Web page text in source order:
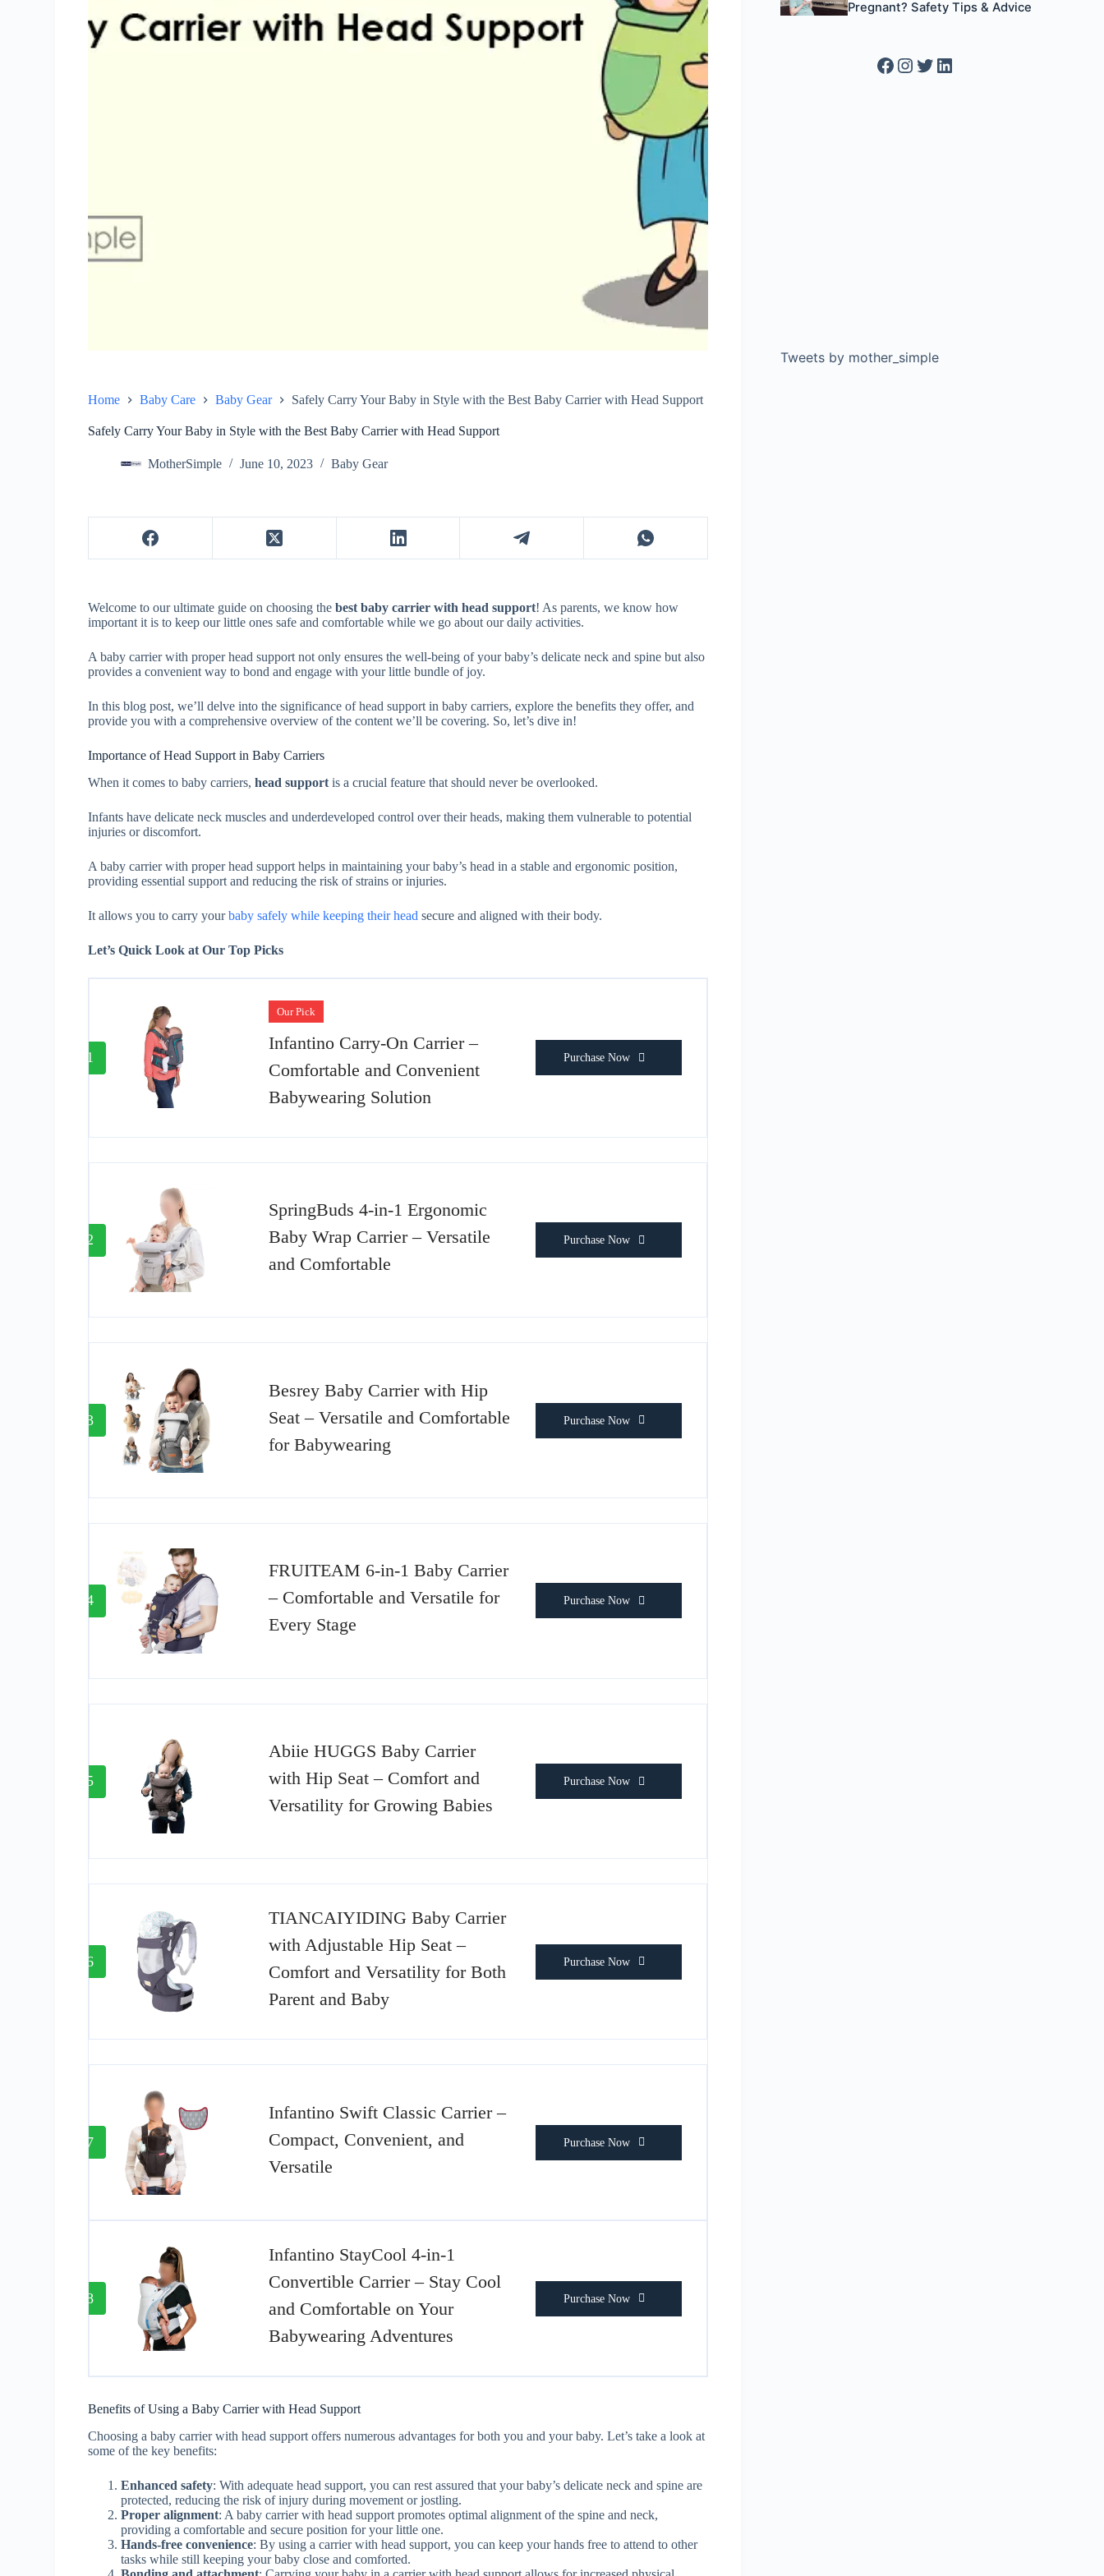
Home Baby Care Baby Gear Safely Carry Your Baby in Style with the Best Baby Carrier with Head Support
Safely Carry Your Baby in Style with the Best Baby Carrier with Head Support
MotherSimple June 10, 2023 Baby Gear
Welcome to our ultimate guide on choosing thebest baby carrier with head support! As parents, we know how
important it is to keep our little ones safe and comfortable while we go about our daily activities.
A baby carrier with proper head support not only ensures the well-being of your baby’s delicate neck and spine but also
provides a convenient way to bond and engage with your little bundle of joy.
In this blog post, we’ll delve into the significance of head support in baby carriers, explore the benefits they offer, and
provide you with a comprehensive overview of the content we’ll be covering. So, let’s dive in!
Importance of Head Support in Baby Carriers
When it comes to baby carriers,head support is a crucial feature that should never be overlooked.
Infants have delicate neck muscles and underdeveloped control over their heads, making them vulnerable to potential
injuries or discomfort.
A baby carrier with proper head support helps in maintaining your baby’s head in a stable and ergonomic position,
providing essential support and reducing the risk of strains or injuries.
It allows you to carry yourbaby safely while keeping their head secure and aligned with their body.
Let’s Quick Look at Our Top Picks
1
Our Pick
Infantino Carry-On Carrier –
Comfortable and Convenient
Babywearing Solution
Purchase Now
2
SpringBuds 4-in-1 Ergonomic
Baby Wrap Carrier – Versatile
and Comfortable
Purchase Now
3
Besrey Baby Carrier with Hip
Seat – Versatile and Comfortable
for Babywearing
Purchase Now
4
FRUITEAM 6-in-1 Baby Carrier
– Comfortable and Versatile for
Every Stage
Purchase Now
5
Abiie HUGGS Baby Carrier
with Hip Seat – Comfort and
Versatility for Growing Babies
Purchase Now
6
TIANCAIYIDING Baby Carrier
with Adjustable Hip Seat –
Comfort and Versatility for Both
Parent and Baby
Purchase Now
7
Infantino Swift Classic Carrier –
Compact, Convenient, and
Versatile
Purchase Now
8
Infantino StayCool 4-in-1
Convertible Carrier – Stay Cool
and Comfortable on Your
Babywearing Adventures
Purchase Now
Benefits of Using a Baby Carrier with Head Support
Choosing a baby carrier with head support offers numerous advantages for both you and your baby. Let’s take a look at
some of the key benefits:
Enhanced safety: With adequate head support, you can rest assured that your baby’s delicate neck and spine are
protected, reducing the risk of injury during movement or jostling.
Proper alignment: A baby carrier with head support promotes optimal alignment of the spine and neck,
providing a comfortable and secure position for your little one.
Hands-free convenience: By using a carrier with head support, you can keep your hands free to attend to other
tasks while still keeping your baby close and comforted.
Pregnant? Safety Tips & Advice
Facebook
Instagram
Twitter
LinkedIn
Tweets by mother_simple